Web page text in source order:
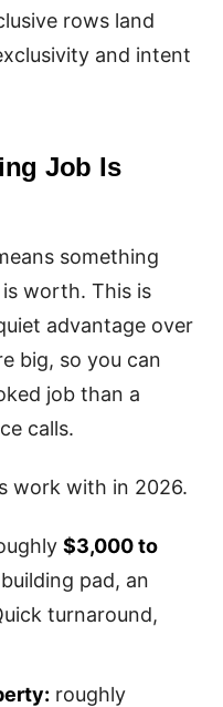
rows land
and intent
Job Is
something
worth. This is
advantage over
big, so you can
job than a
calls.
work with in 2026.
$3,000 to
pad, an
turnaround,
roughly